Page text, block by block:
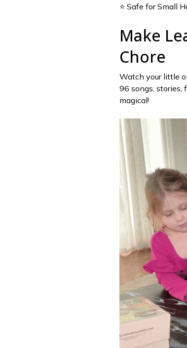
⭐ Safe for Small
Make
Chore
Watch your little
96 songs, stories,
magical!